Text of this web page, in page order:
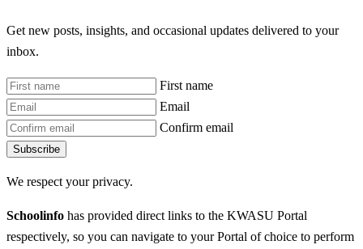
Get new posts, insights, and occasional updates delivered to your
inbox.
First name
Email
Confirm email
Subscribe
We respect your privacy.
Schoolinfo has provided direct links to the KWASU Portal
respectively, so you can navigate to your Portal of choice to perform